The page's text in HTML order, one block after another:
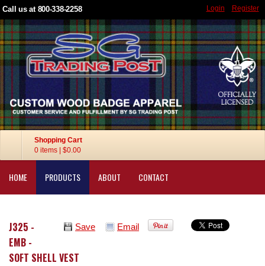
Call us at 800-338-2258 Login Register
Shopping Cart
0 items
$0.00
HOME PRODUCTS ABOUT CONTACT
Save Email
J325 -
EMB -
SOFT SHELL VEST